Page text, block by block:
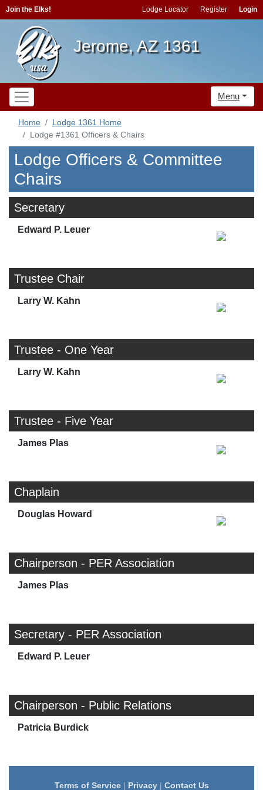
Join the Elks! Lodge Locator Register Login
Jerome, AZ 1361
Menu
Home
Lodge 1361 Home
Lodge #1361 Officers & Chairs
Lodge Officers & Committee
Chairs
Secretary
Edward P. Leuer
Trustee Chair
Larry W. Kahn
Trustee - One Year
Larry W. Kahn
Trustee - Five Year
James Plas
Chaplain
Douglas Howard
Chairperson - PER Association
James Plas
Secretary - PER Association
Edward P. Leuer
Chairperson - Public Relations
Patricia Burdick
Terms of Service| Privacy| Contact Us